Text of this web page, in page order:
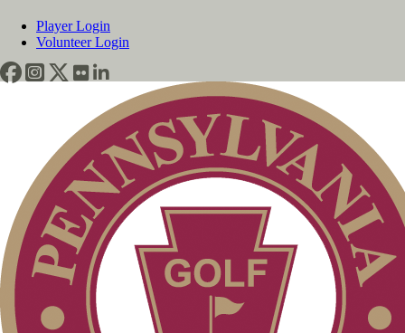
Player Login
Volunteer Login